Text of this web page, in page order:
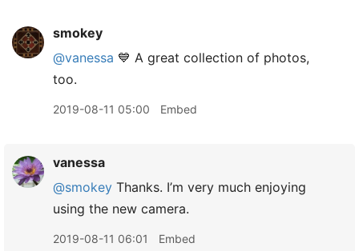
smokey
@vanessa 💙 A great collection of photos,
too.
2019-08-11 05:00 Embed
vanessa
@smokey Thanks. I’m very much enjoying
using the new camera.
2019-08-11 06:01 Embed